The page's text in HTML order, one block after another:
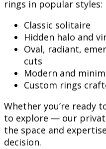
rings in popular styles:
Classic solitaire
Hidden halo and
Oval, radiant,
cuts
Modern and
Custom rings
Whether you’re ready
to explore — our
the space and
decision.